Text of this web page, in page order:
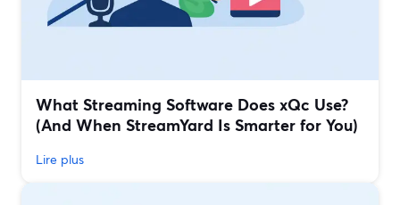
What Streaming Software Does xQc Use?
(And When StreamYard Is Smarter for You)
Lire plus